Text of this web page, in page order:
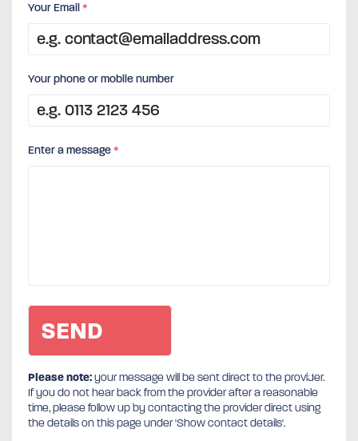
Your Email*
Your phone or mobile number
Enter a message*
Please note:your message will be sent direct to the provider.
If you do not hear back from the provider after a reasonable
time, please follow up by contacting the provider direct using
the details on this page under 'Show contact details'.